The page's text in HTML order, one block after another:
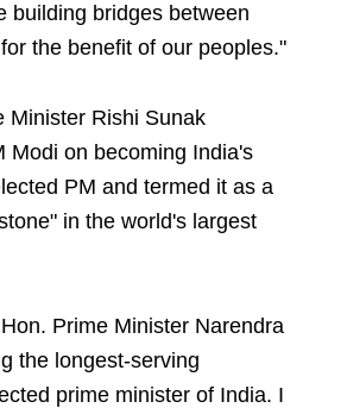
building bridges between
the benefit of our peoples."
Minister Rishi Sunak
Modi on becoming India's
PM and termed it as a
in the world's largest
Prime Minister Narendra
the longest-serving
prime minister of India. I